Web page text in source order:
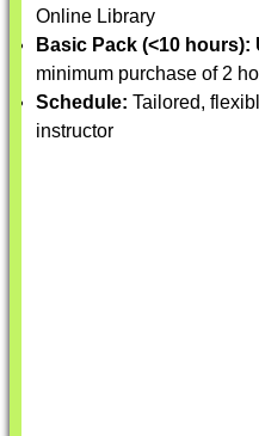
Online Library
Basic Pack (<10 hours):
minimum purchase of 2
Schedule: Tailored,
instructor